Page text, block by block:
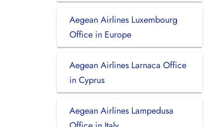
Aegean Airlines Luxembourg
Office in Europe
Aegean Airlines Larnaca Office
in Cyprus
Aegean Airlines Lampedusa